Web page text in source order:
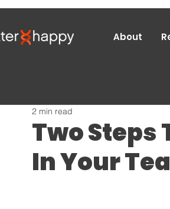
About
Two Steps
In Your
2 min read